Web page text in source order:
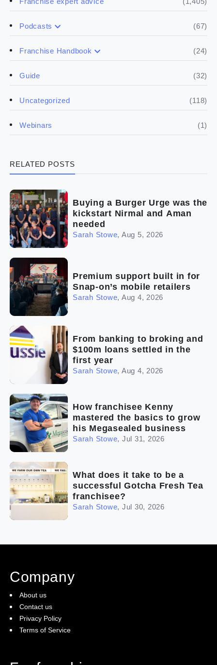
Podcasts (67)
Franchise Handbook (24)
The franchise checklist
Guide (32)
Uncategorized (118)
Webinars (1)
RELATED POSTS
Buying a Burger Urge was the
kickstart Nirmal and Aman
needed
Sarah Stowe, Aug 5, 2026
Premium support built in for
Snap-on’s mobile retailers
Sarah Stowe, Aug 4, 2026
From banking to broking and
$100m loans settled in the
first year
Sarah Stowe, Aug 4, 2026
How franchisee Kenny
mastered the basics to grow
his Megasealed business
Sarah Stowe, Jul 31, 2026
What does it take to be a
successful Gotcha Fresh Tea
franchisee?
Sarah Stowe, Jul 30, 2026
Company
About us
Contact us
Privacy Policy
Terms of Service